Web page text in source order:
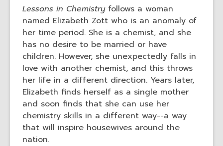
Lessons in Chemistry follows a woman
named Elizabeth Zott who is an anomaly of
her time period. She is a chemist, and she
has no desire to be married or have
children. However, she unexpectedly falls in
love with another chemist, and this throws
her life in a different direction. Years later,
Elizabeth finds herself as a single mother
and soon finds that she can use her
chemistry skills in a different way--a way
that will inspire housewives around the
nation.